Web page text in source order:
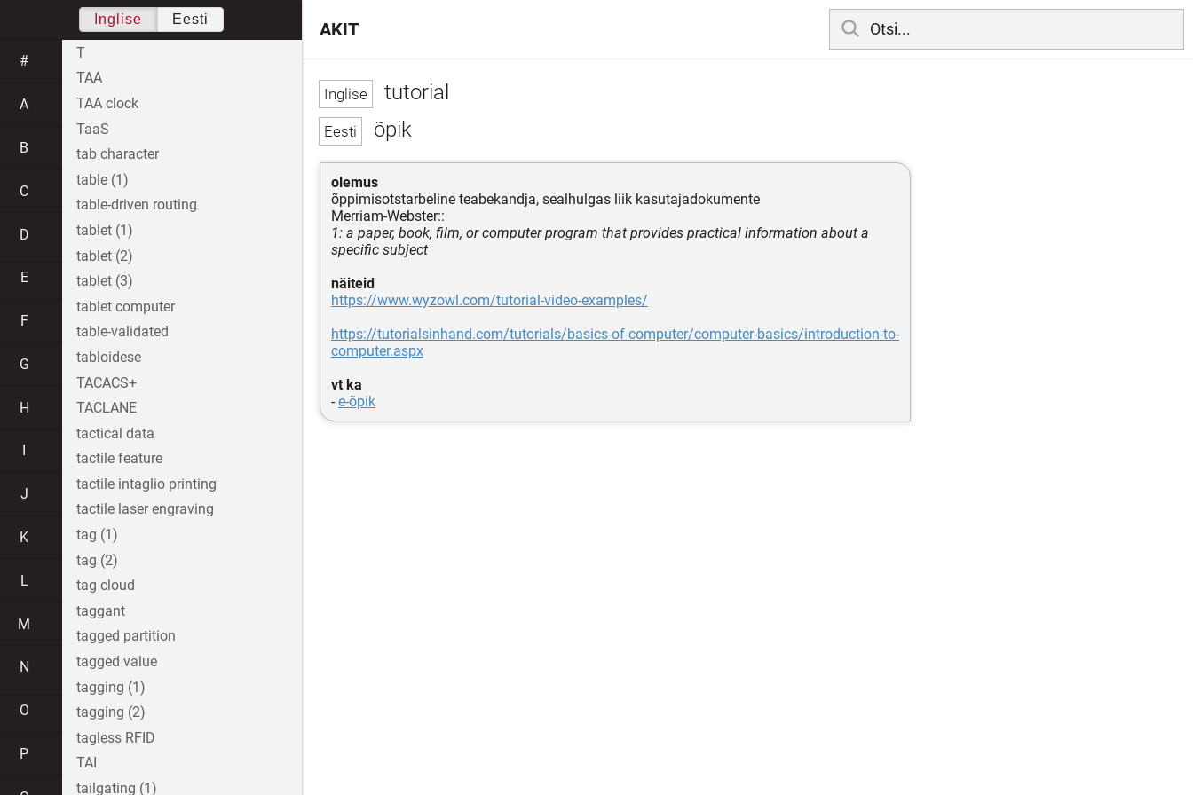
tutorial
õpik
olemus
õppimisotstarbeline teabekandja, sealhulgas liik kasutajadokumente
Merriam-Webster::
1: a paper, book, film, or computer program that provides practical information about a
specific subject
näiteid
https://www.wyzowl.com/tutorial-video-examples/
https://tutorialsinhand.com/tutorials/basics-of-computer/computer-basics/introduction-to-
computer.aspx
vt ka
-e-õpik
AKIT
Inglise Eesti
#
A
B
C
D
E
F
G
H
J
K
L
M
N
O
P
T
TAA
TAA clock
TaaS
tab character
table (1)
table-driven routing
tablet (1)
tablet (2)
tablet (3)
tablet computer
table-validated
tabloidese
TACACS+
TACLANE
tactical data
tactile feature
tactile intaglio printing
tactile laser engraving
tag (1)
tag (2)
tag cloud
taggant
tagged partition
tagged value
tagging (1)
tagging (2)
tagless RFID
TAI
tailgating (1)